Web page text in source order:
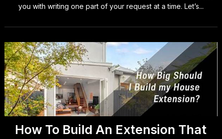
you with writing one part of your request at a time. Let’s...
How To Build An Extension That